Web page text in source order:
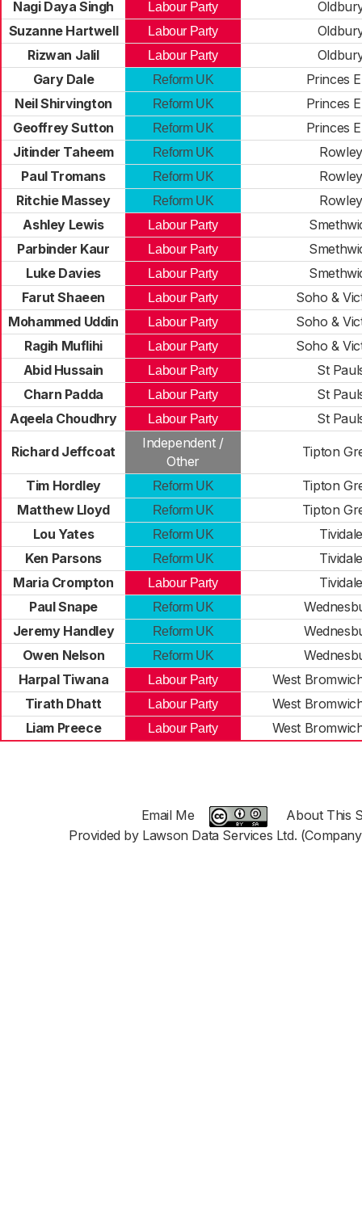
Nagi Daya Singh Labour Party
Suzanne Hartwell
Labour Party
Rizwan Jalil
Labour Party
Gary Dale
Reform UK
Princes
Neil Shirvington
Reform UK
Princes
Geoffrey Sutton
Reform UK
Princes
Jitinder Taheem
Reform UK
Rowley
Paul Tromans
Reform UK
Rowley
Ritchie Massey
Reform UK
Rowley
Ashley Lewis
Labour Party
Parbinder Kaur
Labour Party
Luke Davies
Labour Party
Farut Shaeen
Labour Party
Soho &
Mohammed Uddin
Labour Party
Soho &
Ragih Muflihi
Labour Party
Soho &
Abid Hussain
Labour Party
St
Charn Padda
Labour Party
St
Aqeela Choudhry
Labour Party St
Richard Jeffcoat
Independent /
Other
Tipton
Tim Hordley Reform UK
Tipton
Matthew Lloyd
Reform UK
Tipton
Lou Yates
Reform UK
Tividale
Ken Parsons
Reform UK
Tividale
Maria Crompton
Labour Party
Tividale
Paul Snape
Reform UK
Jeremy Handley
Reform UK
Owen Nelson
Reform UK
Harpal Tiwana
Labour Party
West
Tirath Dhatt
Labour Party
West
Liam Preece
Labour Party West
Email Me
About This
Provided by Lawson Data Services Ltd.